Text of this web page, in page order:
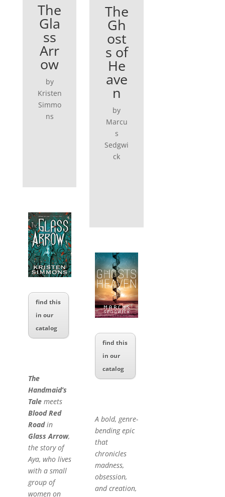
The
Gla
ss
Arr
ow
by
Kristen
Simmo
ns
find this
in our
catalog
The
Handmaid’s
Talemeets
Blood Red
Roadin
Glass Arrow,
the story of
Aya, who lives
with a small
group of
women on
The
Gh
ost
s of
He
ave
n
by
Marcu
s
Sedgwi
ck
find this
in our
catalog
A bold, genre-
bending epic
that
chronicles
madness,
obsession,
and creation,